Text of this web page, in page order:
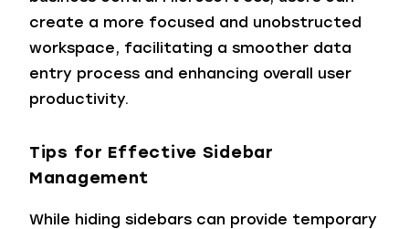
create a more focused and unobstructed
workspace, facilitating a smoother data
entry process and enhancing overall user
productivity.
Tips for Effective Sidebar
Management
While hiding sidebars can provide temporary